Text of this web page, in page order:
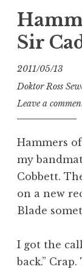
Sir
2011/05/13
Doktor Ross
Leave a
Hammers
my
Cobbett.
on a new
Blade
I got the
back.”